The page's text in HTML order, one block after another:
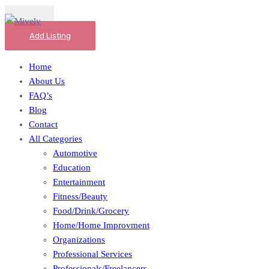
Add Listing
Home
About Us
FAQ’s
Blog
Contact
All Categories
Automotive
Education
Entertainment
Fitness/Beauty
Food/Drink/Grocery
Home/Home Improvment
Organizations
Professional Services